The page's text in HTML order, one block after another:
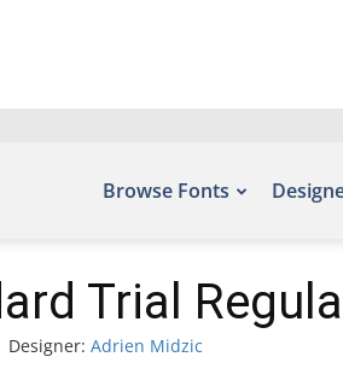
Browse Fonts
Trial
Designer: Adrien Midzic